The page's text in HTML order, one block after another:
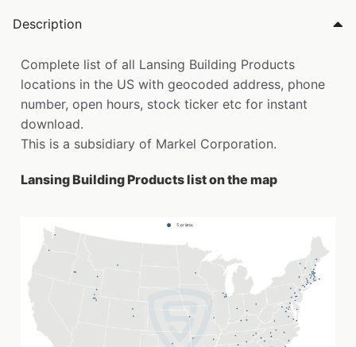
Description
Complete list of all Lansing Building Products
locations in the US with geocoded address, phone
number, open hours, stock ticker etc for instant
download.
This is a subsidiary of Markel Corporation.
Lansing Building Products list on the map